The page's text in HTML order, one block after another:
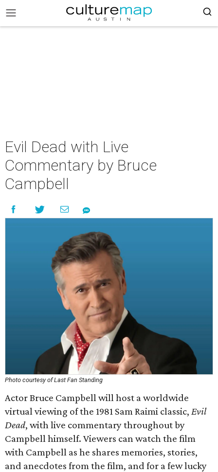
Evil Dead with Live
Commentary by Bruce
Campbell
Photo courtesy of Last Fan Standing
Actor Bruce Campbell will host a worldwide
virtual viewing of the 1981 Sam Raimi classic, Evil
Dead, with live commentary throughout by
Campbell himself. Viewers can watch the film
with Campbell as he shares memories, stories,
and anecdotes from the film, and for a few lucky